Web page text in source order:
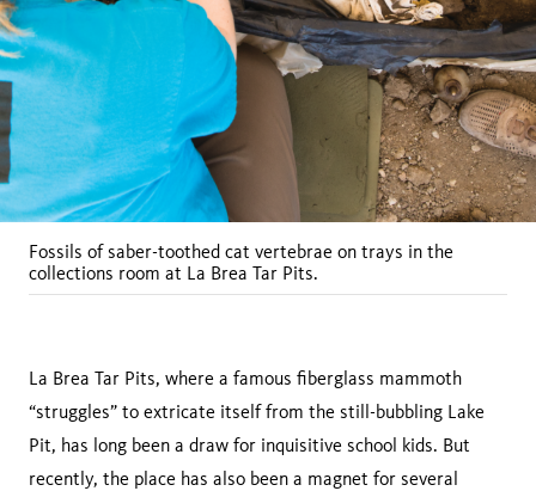
Fossils of saber-toothed cat vertebrae on trays in the
collections room at La Brea Tar Pits.
La Brea Tar Pits, where a famous fiberglass mammoth
“struggles” to extricate itself from the still-bubbling Lake
Pit, has long been a draw for inquisitive school kids. But
recently, the place has also been a magnet for several